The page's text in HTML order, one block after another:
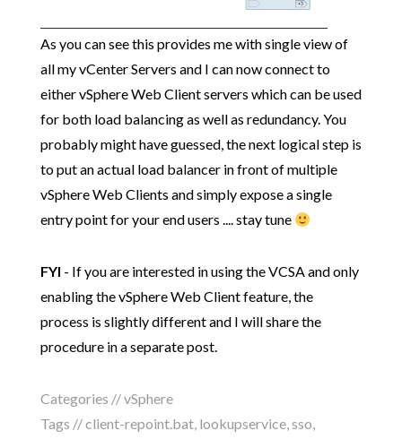
As you can see this provides me with single view of
all my vCenter Servers and I can now connect to
either vSphere Web Client servers which can be used
for both load balancing as well as redundancy. You
probably might have guessed, the next logical step is
to put an actual load balancer in front of multiple
vSphere Web Clients and simply expose a single
entry point for your end users .... stay tune
FYI - If you are interested in using the VCSA and only
enabling the vSphere Web Client feature, the
process is slightly different and I will share the
procedure in a separate post.
Categories //vSphere
Tags //client-repoint.bat, lookupservice,sso,